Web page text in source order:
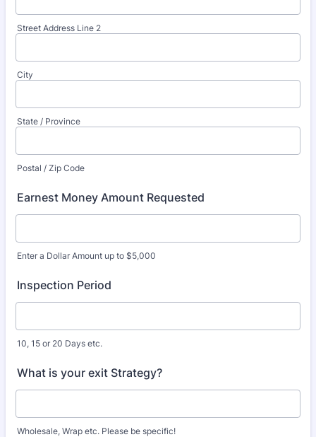
Street Address Line 2
City
State / Province
Postal / Zip Code
Earnest Money Amount Requested
Enter a Dollar Amount up to $5,000
Inspection Period
10, 15 or 20 Days etc.
What is your exit Strategy?
Wholesale, Wrap etc. Please be specific!